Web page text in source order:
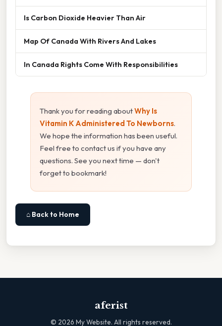
Is Carbon Dioxide Heavier Than Air
Map Of Canada With Rivers And Lakes
In Canada Rights Come With Responsibilities
Thank you for reading aboutWhy Is
Vitamin K Administered To Newborns.
We hope the information has been useful.
Feel free to contact us if you have any
questions. See you next time — don't
forget to bookmark!
⌂ Back to Home
aferist
© 2026 My Website. All rights reserved.